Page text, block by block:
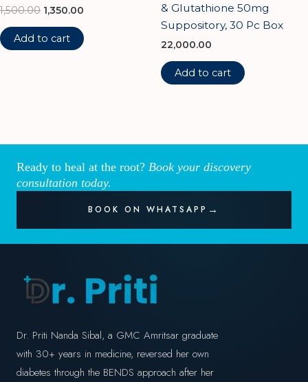
1,500.00 1,350.00
Add to cart
& Glutathione 50mg
Suppository, 30 Pc Box
22,000.00
Add to cart
Ready to heal at the root? Book your discovery
consultation today.
BOOK ON WHATSAPP
Dr. Priti Nanda Sibal, a GMC Amritsar graduate
with 30+ years in medicine, reversed her own
diabetes through the BENDS approach after her